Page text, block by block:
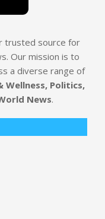
trusted source for
Our mission is to
a diverse range of
Wellness, Politics,
News.